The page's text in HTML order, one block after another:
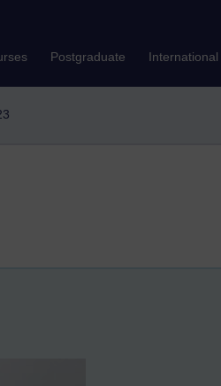
Postgraduate International